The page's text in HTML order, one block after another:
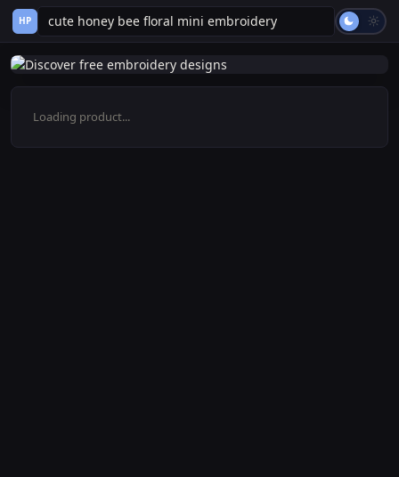
HP
Loading product...